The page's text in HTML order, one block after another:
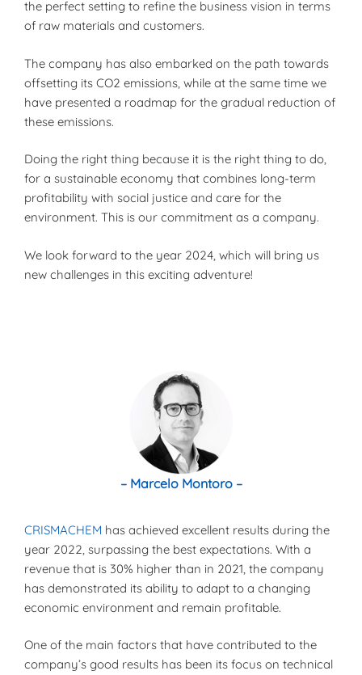
the perfect setting to refine the business vision in terms
of raw materials and customers.
The company has also embarked on the path towards
offsetting its CO2 emissions, while at the same time we
have presented a roadmap for the gradual reduction of
these emissions.
Doing the right thing because it is the right thing to do,
for a sustainable economy that combines long-term
profitability with social justice and care for the
environment. This is our commitment as a company.
We look forward to the year 2024, which will bring us
new challenges in this exciting adventure!
– Marcelo Montoro –
CRISMACHEM has achieved excellent results during the
year 2022, surpassing the best expectations. With a
revenue that is 30% higher than in 2021, the company
has demonstrated its ability to adapt to a changing
economic environment and remain profitable.
One of the main factors that have contributed to the
company’s good results has been its focus on technical